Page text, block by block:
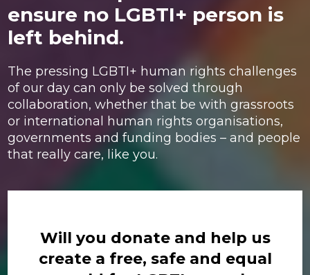
ensure no LGBTI+ person is
left behind.
The pressing LGBTI+ human rights challenges
of our day can only be solved through
collaboration, whether that be with grassroots
or international human rights organisations,
governments and funding bodies – and people
that really care, like you.
Will you donate and help us
create a free, safe and equal